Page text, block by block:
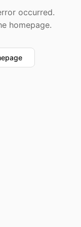
occurred.
homepage.